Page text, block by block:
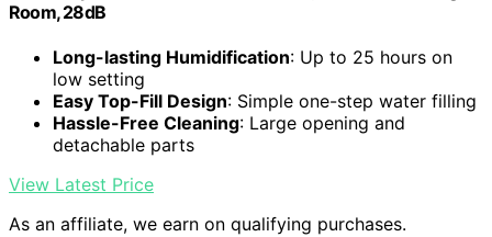
Room, 28dB
Long-lasting Humidification: Up to 25 hours on
low setting
Easy Top-Fill Design: Simple one-step water filling
Hassle-Free Cleaning: Large opening and
detachable parts
View Latest Price
As an affiliate, we earn on qualifying purchases.